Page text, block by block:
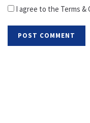
I agree to the Terms &